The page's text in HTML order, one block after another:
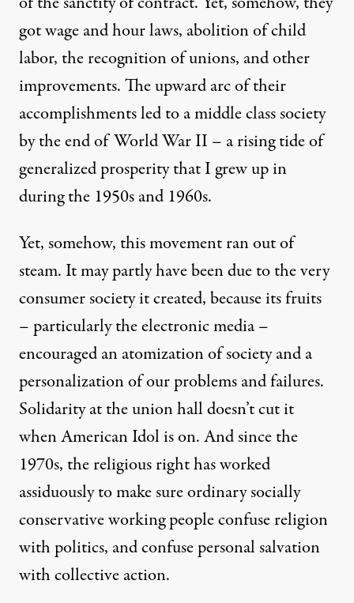
got wage and hour laws, abolition of child
labor, the recognition of unions, and other
improvements. The upward arc of their
accomplishments led to a middle class society
by the end of World War II – a rising tide of
generalized prosperity that I grew up in
during the 1950s and 1960s.
Yet, somehow, this movement ran out of
steam. It may partly have been due to the very
consumer society it created, because its fruits
– particularly the electronic media –
encouraged an atomization of society and a
personalization of our problems and failures.
Solidarity at the union hall doesn’t cut it
when American Idol is on. And since the
1970s, the religious right has worked
assiduously to make sure ordinary socially
conservative working people confuse religion
with politics, and confuse personal salvation
with collective action.